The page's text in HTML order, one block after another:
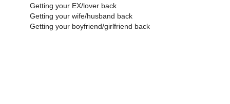
Getting your EX/lover back
Getting your wife/husband back
Getting your boyfriend/girlfriend back